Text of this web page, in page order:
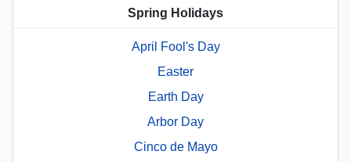
Spring Holidays
April Fool's Day
Easter
Earth Day
Arbor Day
Cinco de Mayo